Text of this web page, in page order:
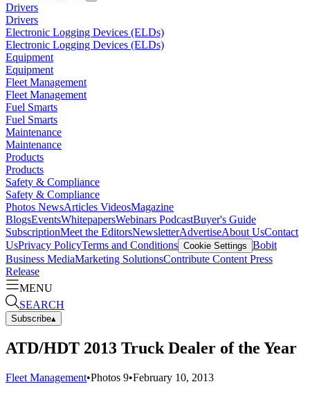
Drivers
Drivers
Electronic Logging Devices (ELDs)
Electronic Logging Devices (ELDs)
Equipment
Equipment
Fleet Management
Fleet Management
Fuel Smarts
Fuel Smarts
Maintenance
Maintenance
Products
Products
Safety & Compliance
Safety & Compliance
Photos NewsArticles VideosMagazine
BlogsEventsWhitepapersWebinars PodcastBuyer's Guide
SubscriptionMeet the EditorsNewsletterAdvertiseAbout UsContact
UsPrivacy PolicyTerms and Conditions Cookie Settings Bobit
Business MediaMarketing SolutionsContribute Content Press
Release
MENU
SEARCH
Subscribe▴
ATD/HDT 2013 Truck Dealer of the Year
Fleet Management•Photos 9•February 10, 2013